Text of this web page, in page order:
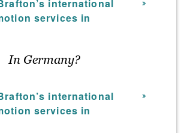
on investment. Using hard
insight as part of the
services strategy, your
will ensure your content
receives the attention it
international
services in
In Germany?
international
services in